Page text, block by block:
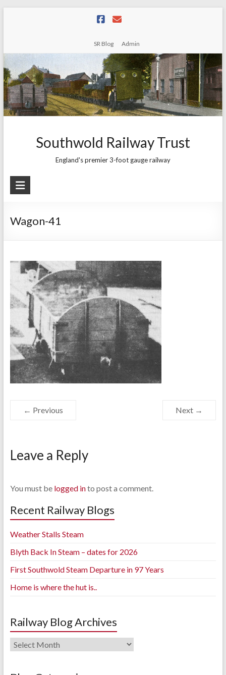
SR Blog Admin
Southwold Railway Trust
England's premier 3-foot gauge railway
Wagon-41
← Previous Next →
Leave a Reply
You must be logged into post a comment.
Recent Railway Blogs
Weather Stalls Steam
Blyth Back In Steam – dates for 2026
First Southwold Steam Departure in 97 Years
Home is where the hut is..
Railway Blog Archives
Railway
Archives